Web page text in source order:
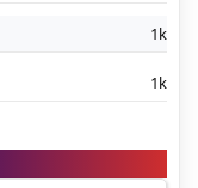
1k
1k